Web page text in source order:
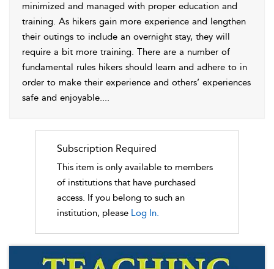
minimized and managed with proper education and
training. As hikers gain more experience and lengthen
their outings to include an overnight stay, they will
require a bit more training. There are a number of
fundamental rules hikers should learn and adhere to in
order to make their experience and others’ experiences
safe and enjoyable....
Subscription Required
This item is only available to members
of institutions that have purchased
access. If you belong to such an
institution, please Log In.